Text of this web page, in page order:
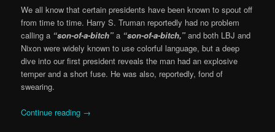
We all know that certain presidents have been known to spout off
from time to time. Harry S. Truman reportedly had no problem
calling a “son-of-a-bitch” a “son-of-a-bitch,” and both LBJ and
Nixon were widely known to use colorful language, but a deep
dive into our first president reveals the man had an explosive
temper and a short fuse. He was also, reportedly, fond of
swearing.
Continue reading →